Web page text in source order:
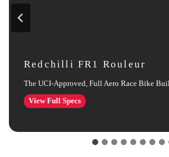
Redchilli FR1 Rouleur
The UCI‑Approved, Full Aero Race Bike
View Full SpecsRedchilli
FR1